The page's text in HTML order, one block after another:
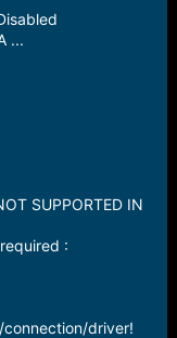
...
SUPPORTED IN
:
driver!